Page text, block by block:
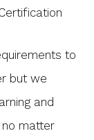
to
but we
and
no matter